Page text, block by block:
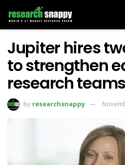
Jupiter hires
to strengthen
research teams
by researchsnappy